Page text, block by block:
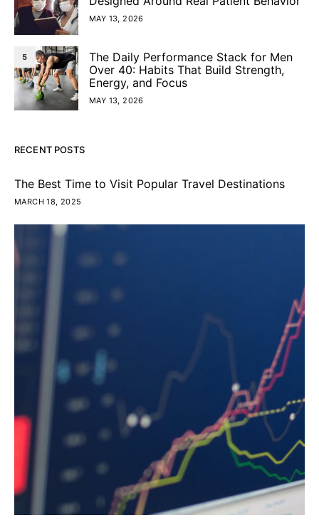
MAY 13, 2026
5
The Daily Performance Stack for Men
Over 40: Habits That Build Strength,
Energy, and Focus
MAY 13, 2026
RECENT POSTS
The Best Time to Visit Popular Travel Destinations
MARCH 18, 2025